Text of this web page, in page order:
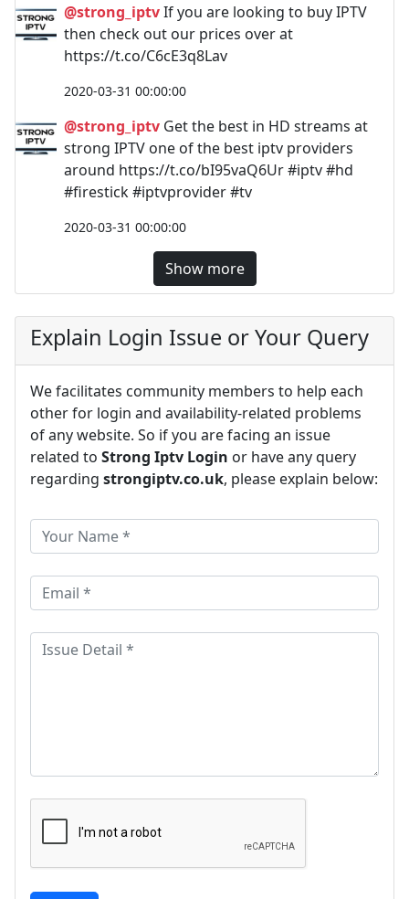
@strong_iptvIf you are looking to buy IPTV
then check out our prices over at
https://t.co/C6cE3q8Lav
2020-03-31 00:00:00
@strong_iptv Get the best in HD streams at
strong IPTV one of the best iptv providers
around https://t.co/bI95vaQ6Ur #iptv #hd
#firestick #iptvprovider #tv
2020-03-31 00:00:00
Show more
Explain Login Issue or Your Query
We facilitates community members to help each
other for login and availability-related problems
of any website. So if you are facing an issue
related to Strong Iptv Login or have any query
regarding strongiptv.co.uk, please explain below: